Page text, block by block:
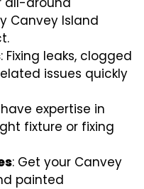
Canvey Island
: Fixing leaks, clogged
issues quickly
expertise in
fixture or fixing
: Get your Canvey
painted